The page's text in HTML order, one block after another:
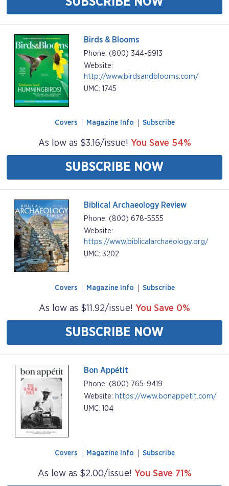
Birds & Blooms
Phone: (800) 344-6913
Website:
http://www.birdsandblooms.com/
UMC: 1745
Covers Magazine Info Subscribe
As low as $3.16/issue! You Save 54%
SUBSCRIBE NOW
Biblical Archaeology Review
Phone: (800) 678-5555
Website:
https://www.biblicalarchaeology.org/
UMC: 3202
Covers Magazine Info Subscribe
As low as $11.92/issue! You Save 0%
SUBSCRIBE NOW
Bon Appétit
Phone: (800) 765-9419
Website: https://www.bonappetit.com/
UMC: 104
Covers Magazine Info Subscribe
As low as $2.00/issue! You Save 71%